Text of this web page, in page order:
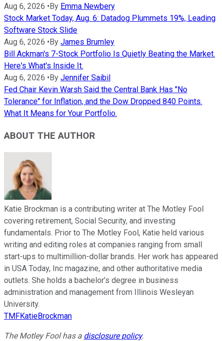
Aug 6, 2026 • By Emma Newbery
Stock Market Today, Aug. 6: Datadog Plummets 19%, Leading
Software Stock Slide
Aug 6, 2026 • By James Brumley
Bill Ackman's 7-Stock Portfolio Is Quietly Beating the Market.
Here's What's Inside It.
Aug 6, 2026 • By Jennifer Saibil
Fed Chair Kevin Warsh Said the Central Bank Has "No
Tolerance" for Inflation, and the Dow Dropped 840 Points.
What It Means for Your Portfolio.
ABOUT THE AUTHOR
Katie Brockman is a contributing writer at The Motley Fool
covering retirement, Social Security, and investing
fundamentals. Prior to The Motley Fool, Katie held various
writing and editing roles at companies ranging from small
start-ups to multimillion-dollar brands. Her work has appeared
in USA Today, Inc magazine, and other authoritative media
outlets. She holds a bachelor’s degree in business
administration and management from Illinois Wesleyan
University.
TMFKatieBrockman
The Motley Fool has a disclosure policy.